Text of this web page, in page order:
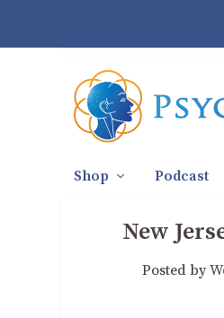
Shop Podcast
New
Posted by